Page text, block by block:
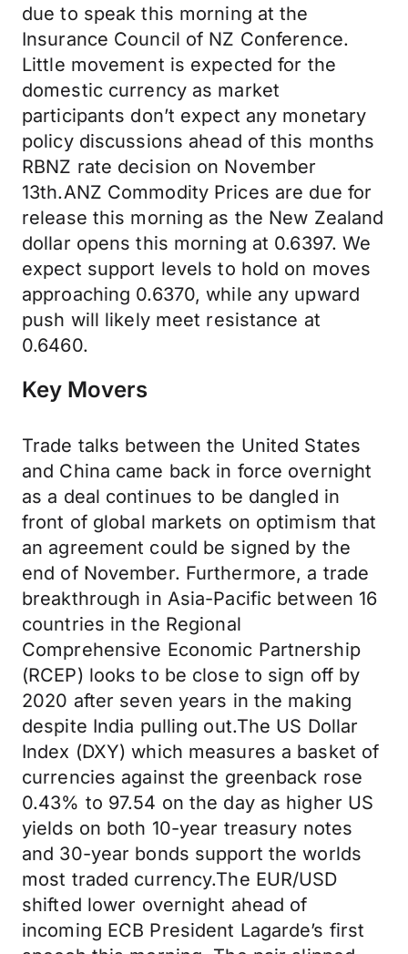
due to speak this morning at the
Insurance Council of NZ Conference.
Little movement is expected for the
domestic currency as market
participants don’t expect any monetary
policy discussions ahead of this months
RBNZ rate decision on November
13th.ANZ Commodity Prices are due for
release this morning as the New Zealand
dollar opens this morning at 0.6397. We
expect support levels to hold on moves
approaching 0.6370, while any upward
push will likely meet resistance at
0.6460.
Key Movers
Trade talks between the United States
and China came back in force overnight
as a deal continues to be dangled in
front of global markets on optimism that
an agreement could be signed by the
end of November. Furthermore, a trade
breakthrough in Asia-Pacific between 16
countries in the Regional
Comprehensive Economic Partnership
(RCEP) looks to be close to sign off by
2020 after seven years in the making
despite India pulling out.The US Dollar
Index (DXY) which measures a basket of
currencies against the greenback rose
0.43% to 97.54 on the day as higher US
yields on both 10-year treasury notes
and 30-year bonds support the worlds
most traded currency.The EUR/USD
shifted lower overnight ahead of
incoming ECB President Lagarde’s first